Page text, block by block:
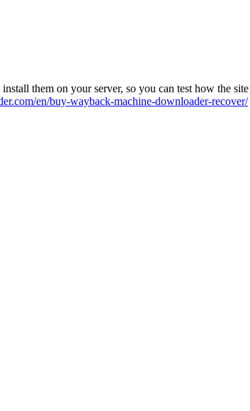
them on your server, so you can test how the
en/buy-wayback-machine-downloader-recover/